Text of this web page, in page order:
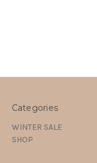
Categories
WINTER SALE
SHOP